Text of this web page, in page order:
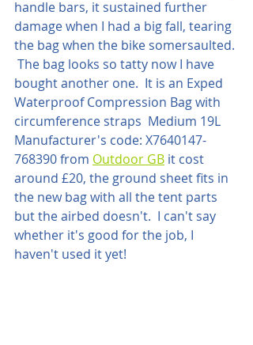
handle bars, it sustained further
damage when I had a big fall, tearing
the bag when the bike somersaulted.
The bag looks so tatty now I have
bought another one.  It is an Exped
Waterproof Compression Bag with
circumference straps  Medium 19L
Manufacturer's code: X7640147-
768390 from Outdoor GB it cost
around £20, the ground sheet fits in
the new bag with all the tent parts
but the airbed doesn't.  I can't say
whether it's good for the job, I
haven't used it yet!